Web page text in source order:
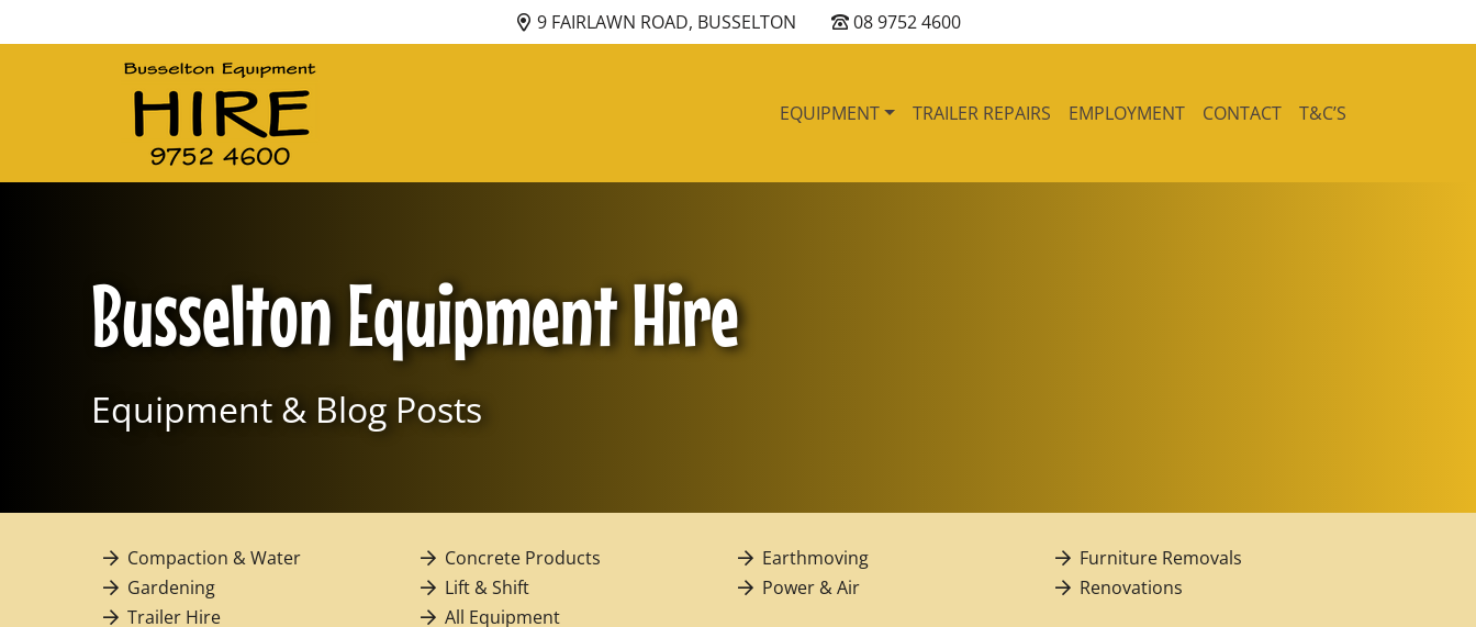
9 FAIRLAWN ROAD, BUSSELTON 08 9752 4600
Main Navigation EQUIPMENT TRAILER REPAIRS EMPLOYMENT CONTACT T&C’S
Busselton Equipment Hire
Equipment & Blog Posts
Compaction & Water Concrete Products Earthmoving
Furniture Removals
Gardening
Lift & Shift Power & Air
Renovations
Trailer Hire
All Equipment